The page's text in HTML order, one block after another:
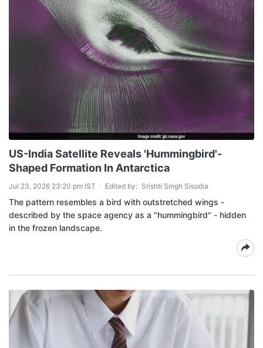
US-India Satellite Reveals 'Hummingbird'-
Shaped Formation In Antarctica
Jul 23, 2026 23:20 pm IST Edited by: Srishti Singh Sisodia
The pattern resembles a bird with outstretched wings -
described by the space agency as a "hummingbird" - hidden
in the frozen landscape.